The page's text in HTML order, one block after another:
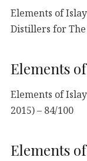
Elements of
Distillers for The
Elements
Elements of
2015) – 84/100
Elements